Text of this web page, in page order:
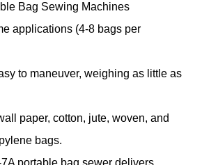
Bag Sewing Machines
applications (4-8 bags per
to maneuver, weighing as little as
paper, cotton, jute, woven, and
bags.
portable bag sewer delivers